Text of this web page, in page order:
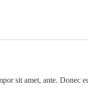
sit amet, ante. Donec